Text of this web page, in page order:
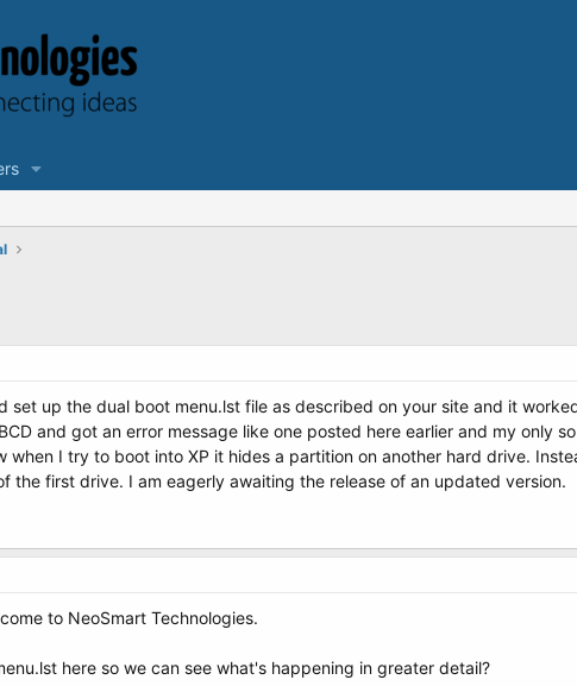
set up the dual boot menu.lst file as described on your site and it
and got an error message like one posted here earlier and my only
when I try to boot into XP it hides a partition on another hard drive.
the first drive. I am eagerly awaiting the release of an updated version.
to NeoSmart Technologies.
here so we can see what's happening in greater detail?